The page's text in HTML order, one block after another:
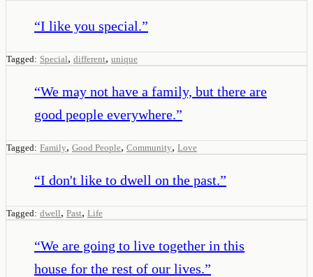
“I like you special.”
Tagged: Special, different, unique
“We may not have a family, but there are
good people everywhere.”
Tagged: Family, Good People, Community, Love
“I don't like to dwell on the past.”
Tagged: dwell, Past, Life
“We are going to live together in this
house for the rest of our lives.”